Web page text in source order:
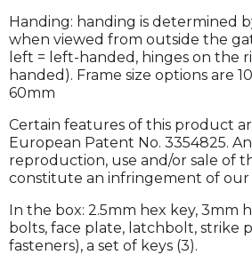
Handing: handing is determined
when viewed from outside the
left = left-handed, hinges on the
handed). Frame size options are
60mm
Certain features of this product
European Patent No. 3354825.
reproduction, use and/or sale of
constitute an infringement of
In the box: 2.5mm hex key, 3mm
bolts, face plate, latchbolt, strike
fasteners), a set of keys (3).